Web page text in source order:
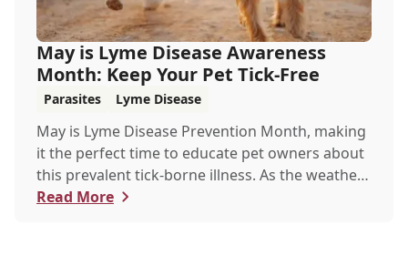
May is Lyme Disease Awareness
Month: Keep Your Pet Tick-Free
Parasites Lyme Disease
May is Lyme Disease Prevention Month, making
it the perfect time to educate pet owners about
this prevalent tick-borne illness. As the weather
warms up, ticks become more active, increasing
Read More